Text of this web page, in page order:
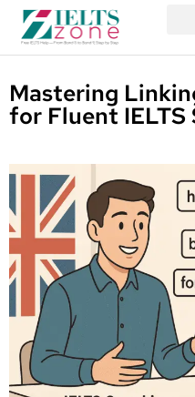
Mastering
for Fluent IELTS